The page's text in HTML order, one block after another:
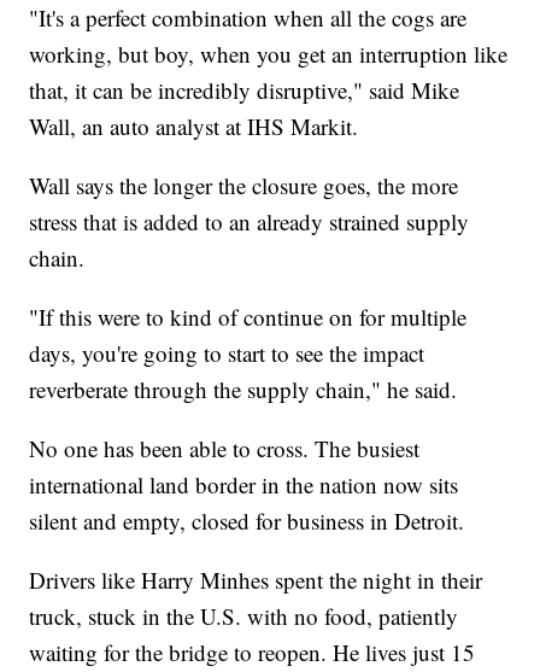
"It's a perfect combination when all the cogs are
working, but boy, when you get an interruption like
that, it can be incredibly disruptive," said Mike
Wall, an auto analyst at IHS Markit.
Wall says the longer the closure goes, the more
stress that is added to an already strained supply
chain.
"If this were to kind of continue on for multiple
days, you're going to start to see the impact
reverberate through the supply chain," he said.
No one has been able to cross. The busiest
international land border in the nation now sits
silent and empty, closed for business in Detroit.
Drivers like Harry Minhes spent the night in their
truck, stuck in the U.S. with no food, patiently
waiting for the bridge to reopen. He lives just 15